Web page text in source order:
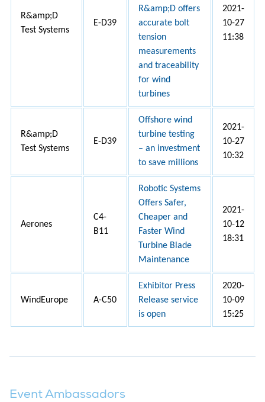
R&amp;D
Test Systems
E-D39
R&amp;D offers
accurate bolt
tension
measurements
and traceability
for wind
turbines
2021-
10-27
11:38
R&amp;D
Test Systems
E-D39
Offshore wind
turbine testing
– an investment
to save millions
2021-
10-27
10:32
Aerones
C4-
B11
Robotic Systems
Offers Safer,
Cheaper and
Faster Wind
Turbine Blade
Maintenance
2021-
10-12
18:31
WindEurope A-C50
Exhibitor Press
Release service
is open
2020-
10-09
15:25
Event Ambassadors